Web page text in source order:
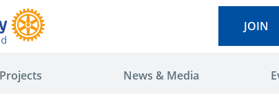
JOIN
News & Media